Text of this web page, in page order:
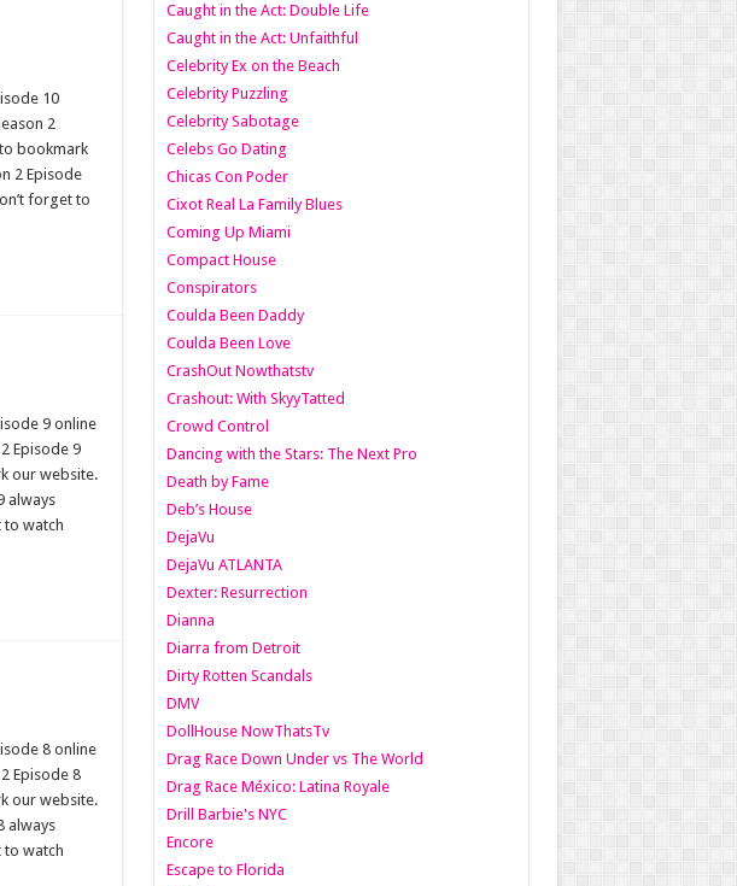
10
2
bookmark
2 Episode
forget to
9 online
Episode 9
our website.
always
to watch
8 online
Episode 8
our website.
always
to watch
Caught in the Act: Double Life
Caught in the Act: Unfaithful
Celebrity Ex on the Beach
Celebrity Puzzling
Celebrity Sabotage
Celebs Go Dating
Chicas Con Poder
Cixot Real La Family Blues
Coming Up Miami
Compact House
Conspirators
Coulda Been Daddy
Coulda Been Love
CrashOut Nowthatstv
Crashout: With SkyyTatted
Crowd Control
Dancing with the Stars: The Next Pro
Death by Fame
Deb’s House
DejaVu
DejaVu ATLANTA
Dexter: Resurrection
Dianna
Diarra from Detroit
Dirty Rotten Scandals
DMV
DollHouse NowThatsTv
Drag Race Down Under vs The World
Drag Race México: Latina Royale
Drill Barbie's NYC
Encore
Escape to Florida